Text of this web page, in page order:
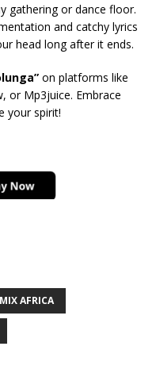
gathering or dance floor.
and catchy lyrics
head long after it ends.
on platforms like
or Mp3juice. Embrace
your spirit!
AFRICA